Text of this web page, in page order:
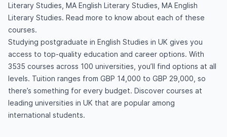
Literary Studies, MA English Literary Studies, MA English
Literary Studies. Read more to know about each of these
courses.
Studying postgraduate in English Studies in UK gives you
access to top-quality education and career options. With
3535 courses across 100 universities, you’ll find options at all
levels. Tuition ranges from GBP 14,000 to GBP 29,000, so
there’s something for every budget. Discover courses at
leading universities in UK that are popular among
international students.